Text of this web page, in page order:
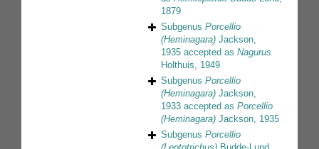
1879
Subgenus Porcellio
(Heminagara) Jackson,
1935 accepted as Nagurus
Holthuis, 1949
Subgenus Porcellio
(Heminagara) Jackson,
1933 accepted as Porcellio
(Heminagara) Jackson, 1935
Subgenus Porcellio